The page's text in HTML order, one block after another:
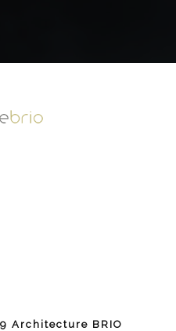
Architecture BRIO